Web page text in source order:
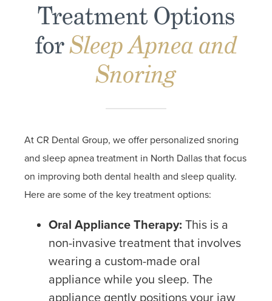
Treatment Options
forSleep Apnea and
Snoring
At CR Dental Group, we offer personalized snoring
and sleep apnea treatment in North Dallas that focus
on improving both dental health and sleep quality.
Here are some of the key treatment options:
Oral Appliance Therapy: This is a
non-invasive treatment that involves
wearing a custom-made oral
appliance while you sleep. The
appliance gently positions your jaw